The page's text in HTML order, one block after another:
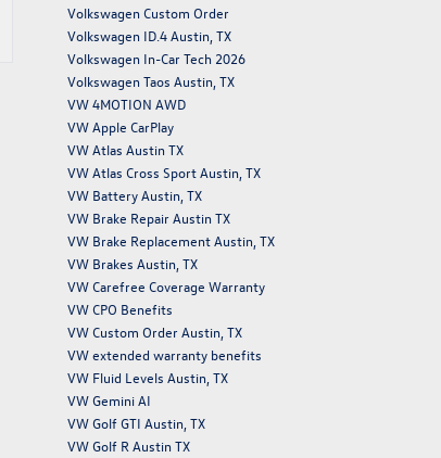
Volkswagen Custom Order
Volkswagen ID.4 Austin, TX
Volkswagen In-Car Tech 2026
Volkswagen Taos Austin, TX
VW 4MOTION AWD
VW Apple CarPlay
VW Atlas Austin TX
VW Atlas Cross Sport Austin, TX
VW Battery Austin, TX
VW Brake Repair Austin TX
VW Brake Replacement Austin, TX
VW Brakes Austin, TX
VW Carefree Coverage Warranty
VW CPO Benefits
VW Custom Order Austin, TX
VW extended warranty benefits
VW Fluid Levels Austin, TX
VW Gemini AI
VW Golf GTI Austin, TX
VW Golf R Austin TX